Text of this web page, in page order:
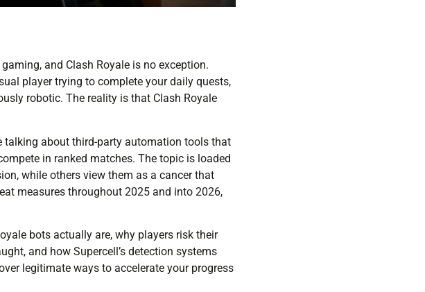
and Clash Royale is no exception.
player trying to complete your daily quests,
robotic. The reality is that Clash Royale
talking about third-party automation tools that
in ranked matches. The topic is loaded
while others view them as a cancer that
measures throughout 2025 and into 2026,
bots actually are, why players risk their
and how Supercell’s detection systems
legitimate ways to accelerate your progress